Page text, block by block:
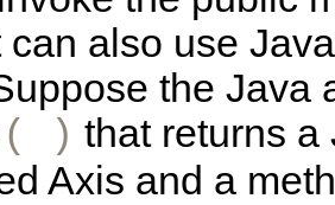
also use
the Java
) that returns a
Axis and a